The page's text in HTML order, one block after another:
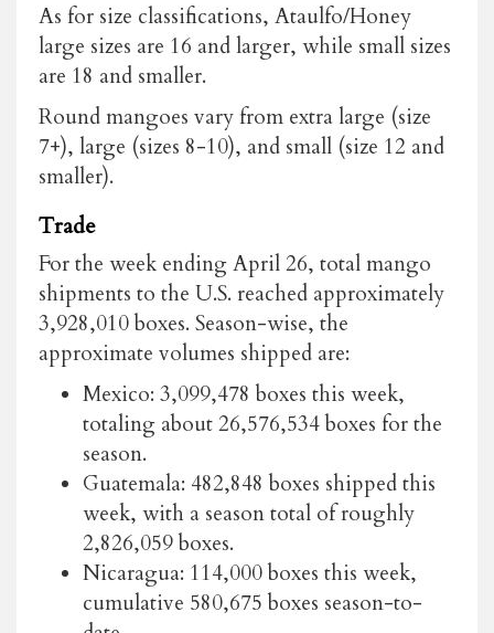
As for size classifications, Ataulfo/Honey
large sizes are 16 and larger, while small sizes
are 18 and smaller.
Round mangoes vary from extra large (size
7+), large (sizes 8-10), and small (size 12 and
smaller).
Trade
For the week ending April 26, total mango
shipments to the U.S. reached approximately
3,928,010 boxes. Season-wise, the
approximate volumes shipped are:
Mexico: 3,099,478 boxes this week,
totaling about 26,576,534 boxes for the
season.
Guatemala: 482,848 boxes shipped this
week, with a season total of roughly
2,826,059 boxes.
Nicaragua: 114,000 boxes this week,
cumulative 580,675 boxes season-to-